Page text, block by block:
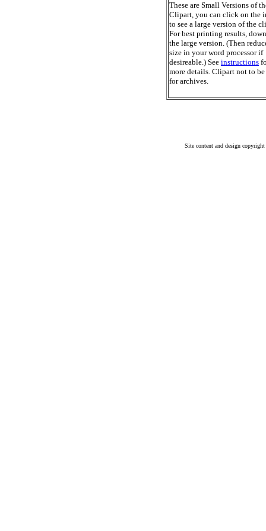
These are Small Versions of
Clipart, you can click on the
to see a large version of the
For best printing results,
the large version. (Then
size in your word processor if
desireable.) See instructions
more details. Clipart not to be
for archives.
Site content and design